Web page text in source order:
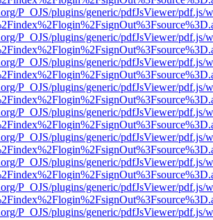
P_OJS/plugins/generic/pdfJsViewer/pdf.js/
P_OJS/plugins/generic/pdfJsViewer/pdf.js/
P_OJS/plugins/generic/pdfJsViewer/pdf.js/
P_OJS/plugins/generic/pdfJsViewer/pdf.js/
P_OJS/plugins/generic/pdfJsViewer/pdf.js/
P_OJS/plugins/generic/pdfJsViewer/pdf.js/
P_OJS/plugins/generic/pdfJsViewer/pdf.js/
P_OJS/plugins/generic/pdfJsViewer/pdf.js/
P_OJS/plugins/generic/pdfJsViewer/pdf.js/